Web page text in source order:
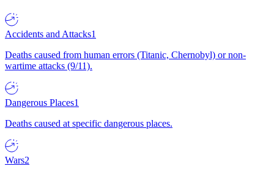
Accidents and Attacks1
Deaths caused from human errors (Titanic, Chernobyl) or non-
wartime attacks (9/11).
Dangerous Places1
Deaths caused at specific dangerous places.
Wars2